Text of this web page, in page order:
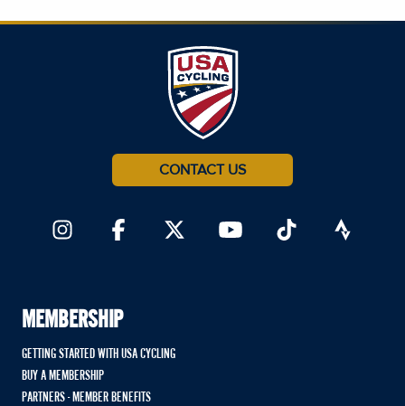
CONTACT US
MEMBERSHIP
GETTING STARTED WITH USA CYCLING
BUY A MEMBERSHIP
PARTNERS - MEMBER BENEFITS